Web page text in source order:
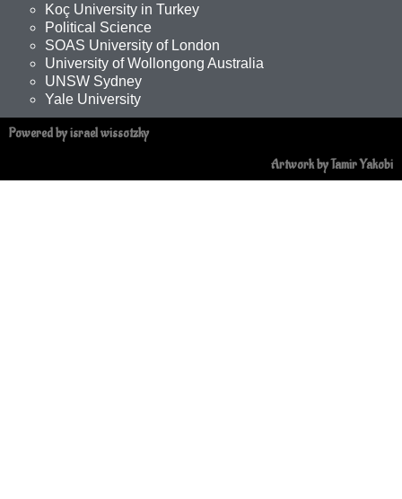
Koç University in Turkey
Political Science
SOAS University of London
University of Wollongong Australia
UNSW Sydney
Yale University
Powered by israel wissotzky
Artwork by Tamir Yakobi